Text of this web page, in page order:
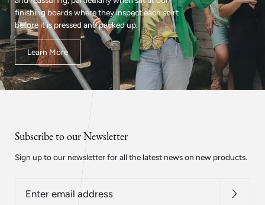
finishing boards where they inspect each shirt
before it is pressed and packed up.
Learn More
Subscribe to our Newsletter
Sign up to our newsletter for all the latest news on new products.
email